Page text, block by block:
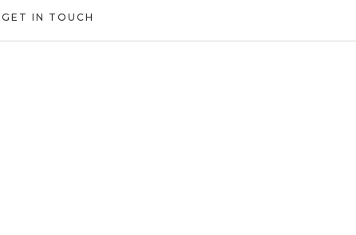
GET IN TOUCH